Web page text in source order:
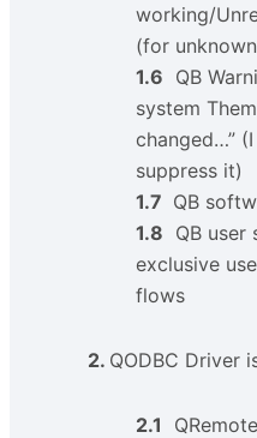
working/
(for
1.6 QB
system
changed…”
suppress it)
1.7 QB
1.8 QB user
exclusive
flows
2. QODBC Driver
2.1